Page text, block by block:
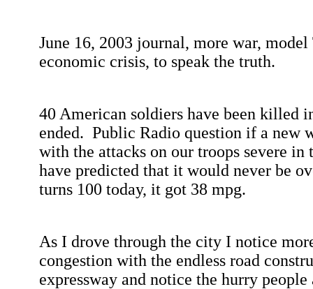
June 16, 2003 journal, more war, model
economic crisis, to speak the truth.
40 American soldiers have been killed
ended. Public Radio question if a new
with the attacks on our troops severe in
have predicted that it would never be
turns 100 today, it got 38 mpg.
As I drove through the city I notice
congestion with the endless road
expressway and notice the hurry people